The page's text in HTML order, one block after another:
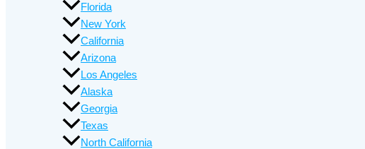
Florida
New York
California
Arizona
Los Angeles
Alaska
Georgia
Texas
North California